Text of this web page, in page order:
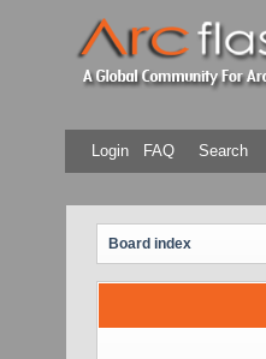
Login FAQ Search
Board index